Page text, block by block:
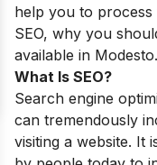
help you to
SEO, why you
available in Modesto.
What Is SEO?
Search engine
can tremendously
visiting a website. It